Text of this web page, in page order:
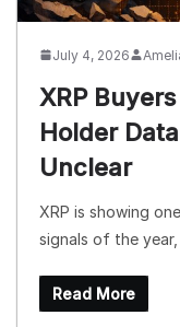
July 4, 2026
XRP
Holder
Unclear
XRP is showing
signals of the
Read More